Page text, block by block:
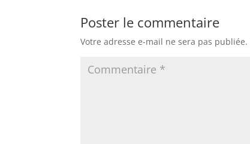
Poster le commentaire
Votre adresse e-mail ne sera pas publiée.